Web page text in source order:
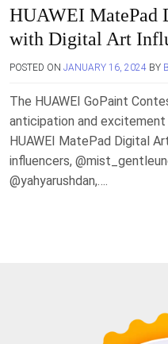
HUAWEI MatePad
with Digital Art
POSTED ON JANUARY 16, 2024 BY
The HUAWEI GoPaint
anticipation and excitement
HUAWEI MatePad Digital
influencers,
@yahyarushdan,….